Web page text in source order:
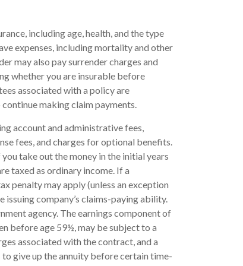
including age, health, and the type
expenses, including mortality and other
may also pay surrender charges and
whether you are insurable before
associated with a policy are
making claim payments.
account and administrative fees,
fees, and charges for optional benefits.
take out the money in the initial years
taxed as ordinary income. If a
penalty may apply (unless an exception
issuing company’s claims-paying ability.
agency. The earnings component of
before age 59½, may be subject to a
associated with the contract, and a
give up the annuity before certain time-